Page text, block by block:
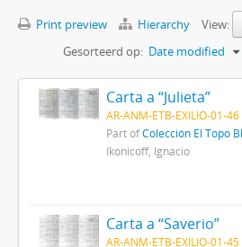
Print preview Hierarchy
View:
Gesorteerd op: Date modified
Carta a “Julieta”
AR-ANM-ETB-EXILIO-01-46
Part ofColección El Topo
Ikonicoff, Ignacio
Carta a “Saverio”
AR-ANM-ETB-EXILIO-01-45